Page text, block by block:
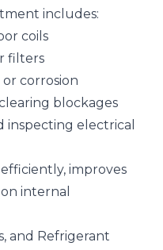
includes:
coils
filters
corrosion
blockages
inspecting electrical
improves
internal
and Refrigerant